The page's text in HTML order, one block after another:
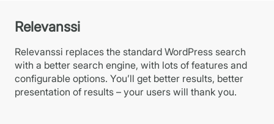
Relevanssi
Relevanssi replaces the standard WordPress search
with a better search engine, with lots of features and
configurable options. You’ll get better results, better
presentation of results – your users will thank you.